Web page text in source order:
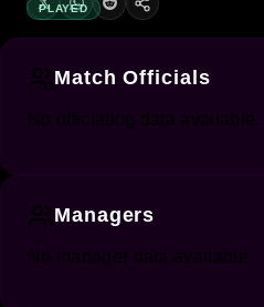
PLAYED
Match Officials
No officiating data available.
Managers
No manager data available.